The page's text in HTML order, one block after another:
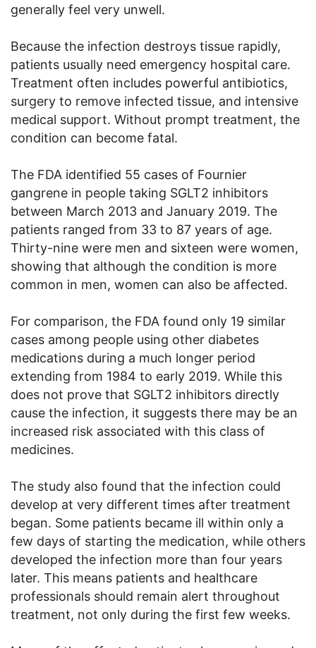
generally feel very unwell.
Because the infection destroys tissue rapidly,
patients usually need emergency hospital care.
Treatment often includes powerful antibiotics,
surgery to remove infected tissue, and intensive
medical support. Without prompt treatment, the
condition can become fatal.
The FDA identified 55 cases of Fournier
gangrene in people taking SGLT2 inhibitors
between March 2013 and January 2019. The
patients ranged from 33 to 87 years of age.
Thirty-nine were men and sixteen were women,
showing that although the condition is more
common in men, women can also be affected.
For comparison, the FDA found only 19 similar
cases among people using other diabetes
medications during a much longer period
extending from 1984 to early 2019. While this
does not prove that SGLT2 inhibitors directly
cause the infection, it suggests there may be an
increased risk associated with this class of
medicines.
The study also found that the infection could
develop at very different times after treatment
began. Some patients became ill within only a
few days of starting the medication, while others
developed the infection more than four years
later. This means patients and healthcare
professionals should remain alert throughout
treatment, not only during the first few weeks.